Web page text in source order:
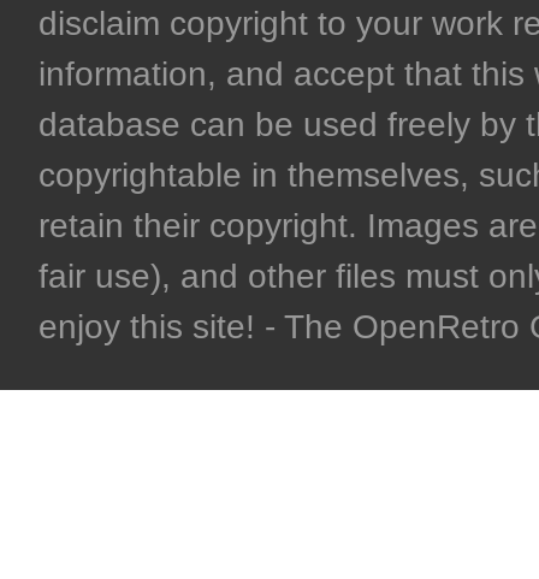
disclaim copyright to your work
information, and accept that
database can be used freely by
copyrightable in themselves,
retain their copyright. Images
fair use), and other files must
enjoy this site! - The OpenRetro